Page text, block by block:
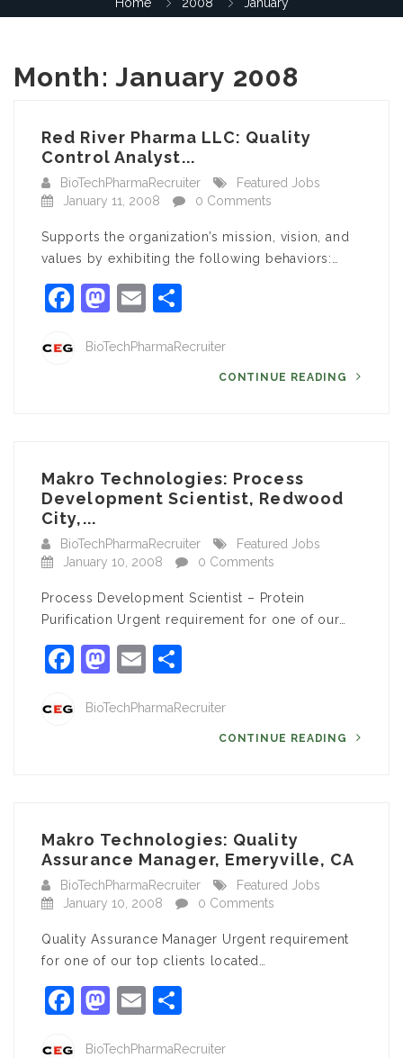
Month: January 2008
Red River Pharma LLC: Quality
Control Analyst...
BioTechPharmaRecruiter
Featured Jobs
January 11, 2008
0 Comments
Supports the organization’s mission, vision, and
values by exhibiting the following behaviors:…
Facebook
Mastodon
Email
BioTechPharmaRecruiter
CONTINUE READING
Makro Technologies: Process
Development Scientist, Redwood
City,...
BioTechPharmaRecruiter
Featured Jobs
January 10, 2008
0 Comments
Process Development Scientist – Protein
Purification Urgent requirement for one of our…
Facebook
Mastodon
Email
BioTechPharmaRecruiter
CONTINUE READING
Makro Technologies: Quality
Assurance Manager, Emeryville, CA
BioTechPharmaRecruiter
Featured Jobs
January 10, 2008
0 Comments
Quality Assurance Manager Urgent requirement
for one of our top clients located…
Facebook
Mastodon
Email
BioTechPharmaRecruiter